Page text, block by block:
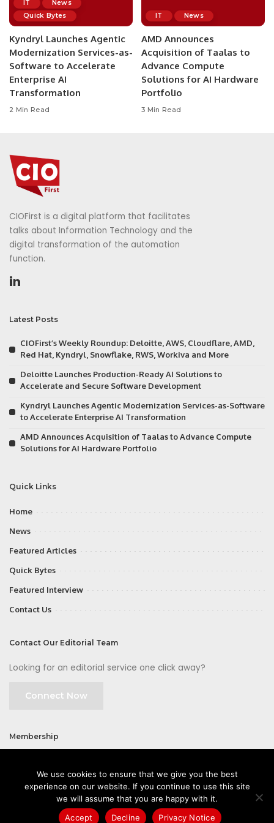
IT
News
Quick Bytes
Kyndryl Launches Agentic
Modernization Services-as-
Software to Accelerate
Enterprise AI
Transformation
2 Min Read
IT News
AMD Announces
Acquisition of Taalas to
Advance Compute
Solutions for AI Hardware
Portfolio
3 Min Read
CIOFirst is a digital platform that facilitates
talks about Information Technology and the
digital transformation of the automation
function.
Latest Posts
CIOFirst’s Weekly Roundup: Deloitte, AWS, Cloudflare, AMD,
Red Hat, Kyndryl, Snowflake, RWS, Workiva and More
Deloitte Launches Production-Ready AI Solutions to
Accelerate and Secure Software Development
Kyndryl Launches Agentic Modernization Services-as-Software
to Accelerate Enterprise AI Transformation
AMD Announces Acquisition of Taalas to Advance Compute
Solutions for AI Hardware Portfolio
Quick Links
Home
News
Featured Articles
Quick Bytes
Featured Interview
Contact Us
Contact Our Editorial Team
Looking for an editorial service one click away?
Connect Now
Membership
©2026 CIOFirst - a brand owned and operated by Way Media
We use cookies to ensure that we give you the best
experience on our website. If you continue to use this site
we will assume that you are happy with it.
Accept
Decline Privacy Notice